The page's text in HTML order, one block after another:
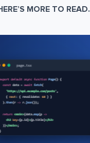
MORE TO READ.